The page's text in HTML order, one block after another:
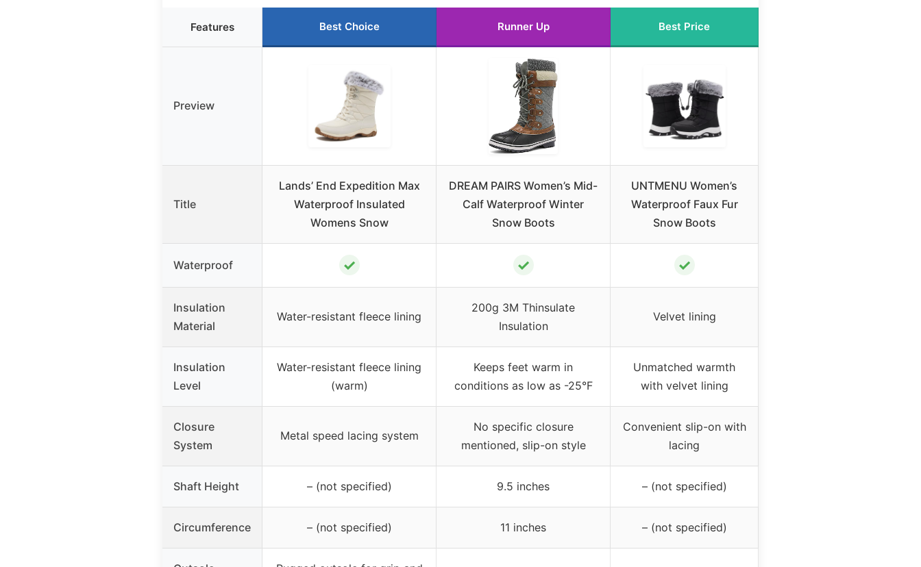
Features Best Choice Runner Up Best Price
Preview
Title
Lands’ End Expedition Max
Waterproof Insulated
Womens Snow
DREAM PAIRS Women’s Mid-
Calf Waterproof Winter
Snow Boots
UNTMENU Women’s
Waterproof Faux Fur
Snow Boots
Waterproof ✓ ✓ ✓
Insulation
Material
Water-resistant fleece lining
200g 3M Thinsulate
Insulation
Velvet lining
Insulation
Level
Water-resistant fleece lining
(warm)
Keeps feet warm in
conditions as low as -25°F
Unmatched warmth
with velvet lining
Closure
System
Metal speed lacing system
No specific closure
mentioned, slip-on style
Convenient slip-on with
lacing
Shaft Height – (not specified) 9.5 inches – (not specified)
Circumference – (not specified) 11 inches – (not specified)